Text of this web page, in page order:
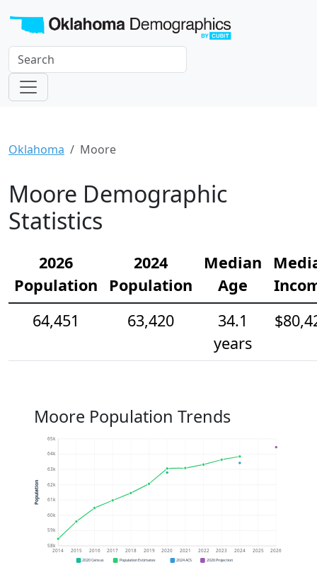
Oklahoma Moore
Moore Demographic
Statistics
2026
Population
2024
Population
Median
Age
64,451
63,420
34.1
years
Moore Population Trends
58k
59k
60k
61k
62k
63k
64k
65k
2014 2015 2016 2017 2018 2019 2020 2021 2022 2023 2024 2025 2026
Population
2020 Census Population Estimates 2024 ACS 2026 Projection